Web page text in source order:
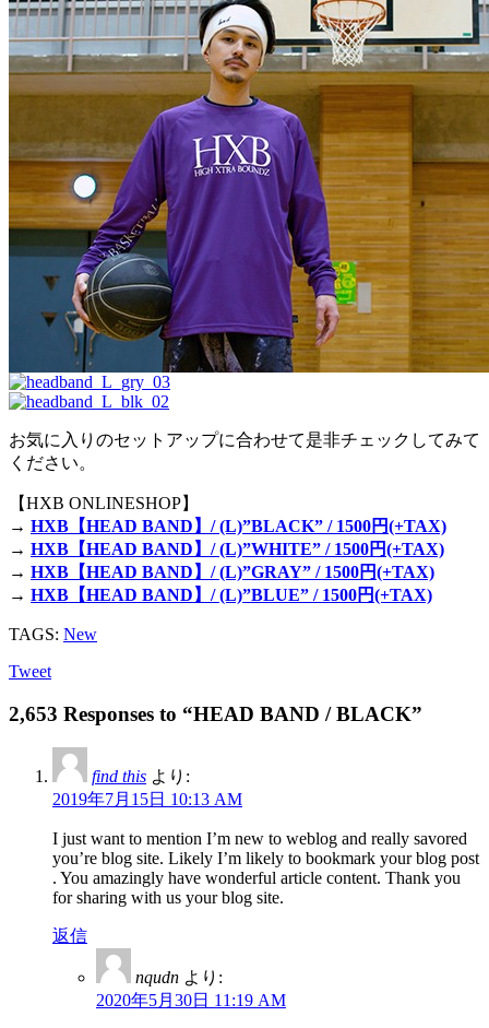
お気に入りのセットアップに合わせて是非チェックしてみて
ください。
【HXB ONLINESHOP】
→ HXB【HEAD BAND】/ (L)”BLACK” / 1500円(+TAX)
→ HXB【HEAD BAND】/ (L)”WHITE” / 1500円(+TAX)
→ HXB【HEAD BAND】/ (L)”GRAY” / 1500円(+TAX)
→ HXB【HEAD BAND】/ (L)”BLUE” / 1500円(+TAX)
TAGS: New
Tweet
2,653 Responses to “HEAD BAND / BLACK”
find this より:
2019年7月15日 10:13 AM
I just want to mention I’m new to weblog and really savored
you’re blog site. Likely I’m likely to bookmark your blog post
. You amazingly have wonderful article content. Thank you
for sharing with us your blog site.
返信
nqudn より:
2020年5月30日 11:19 AM